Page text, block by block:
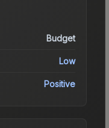
Budget
Low
Positive